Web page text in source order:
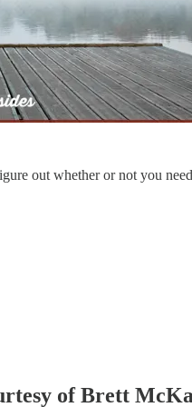
out whether or not you
of Brett